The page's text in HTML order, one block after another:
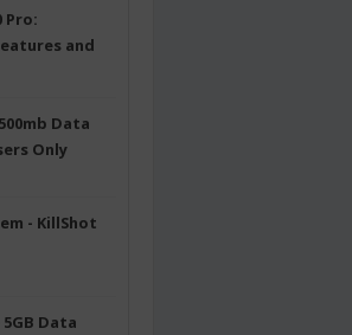
Pro:
and
Data
Only
- KillShot
Data